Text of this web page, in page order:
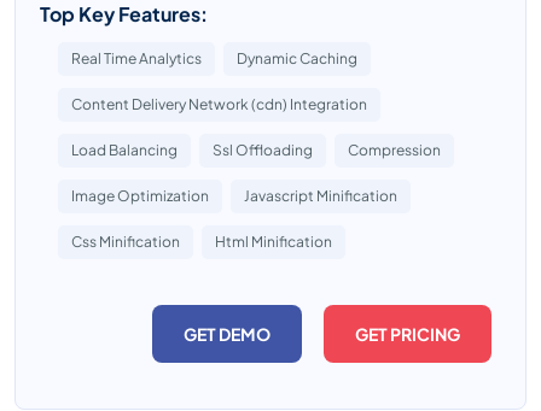
Top Key Features:
Real Time Analytics Dynamic Caching
Content Delivery Network (cdn) Integration
Load Balancing Ssl Offloading Compression
Image Optimization Javascript Minification
Css Minification Html Minification
GET DEMO GET PRICING